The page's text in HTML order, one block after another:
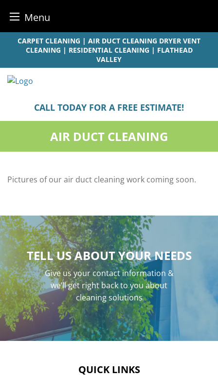
Menu
CARPET CLEANING | AIR DUCT CLEANING DRYER VENT
CLEANING | RESIDENTIAL CLEANING | FLATHEAD
VALLEY
CALL TODAY FOR A FREE ESTIMATE!
AIR DUCT CLEANING
Pictures of our air duct cleaning work coming soon.
TELL US ABOUT YOUR NEEDS
Give us your contact information &
we’ll get right back to you about
cleaning solutions
QUICK LINKS